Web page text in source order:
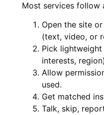
Most services follow
Open the site
(text, video, or
Pick
interests,
Allow
used.
Get matched
Talk, skip,